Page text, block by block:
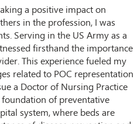
a positive impact on
in the profession, I was
Serving in the US Army as a
firsthand the importance
This experience fueled my
related to POC representation
a Doctor of Nursing Practice
of preventative
system, where beds are